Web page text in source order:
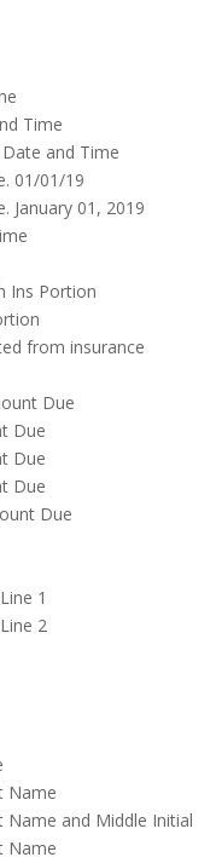
Time
and Time
01/01/19
January 01, 2019
Ins Portion
from insurance
Due
Due
Due
Due
Due
1
2
Name
Name and Middle Initial
Name